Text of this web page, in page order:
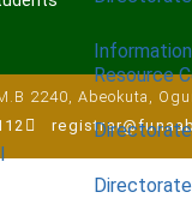
Resource
2240, Abeokuta,